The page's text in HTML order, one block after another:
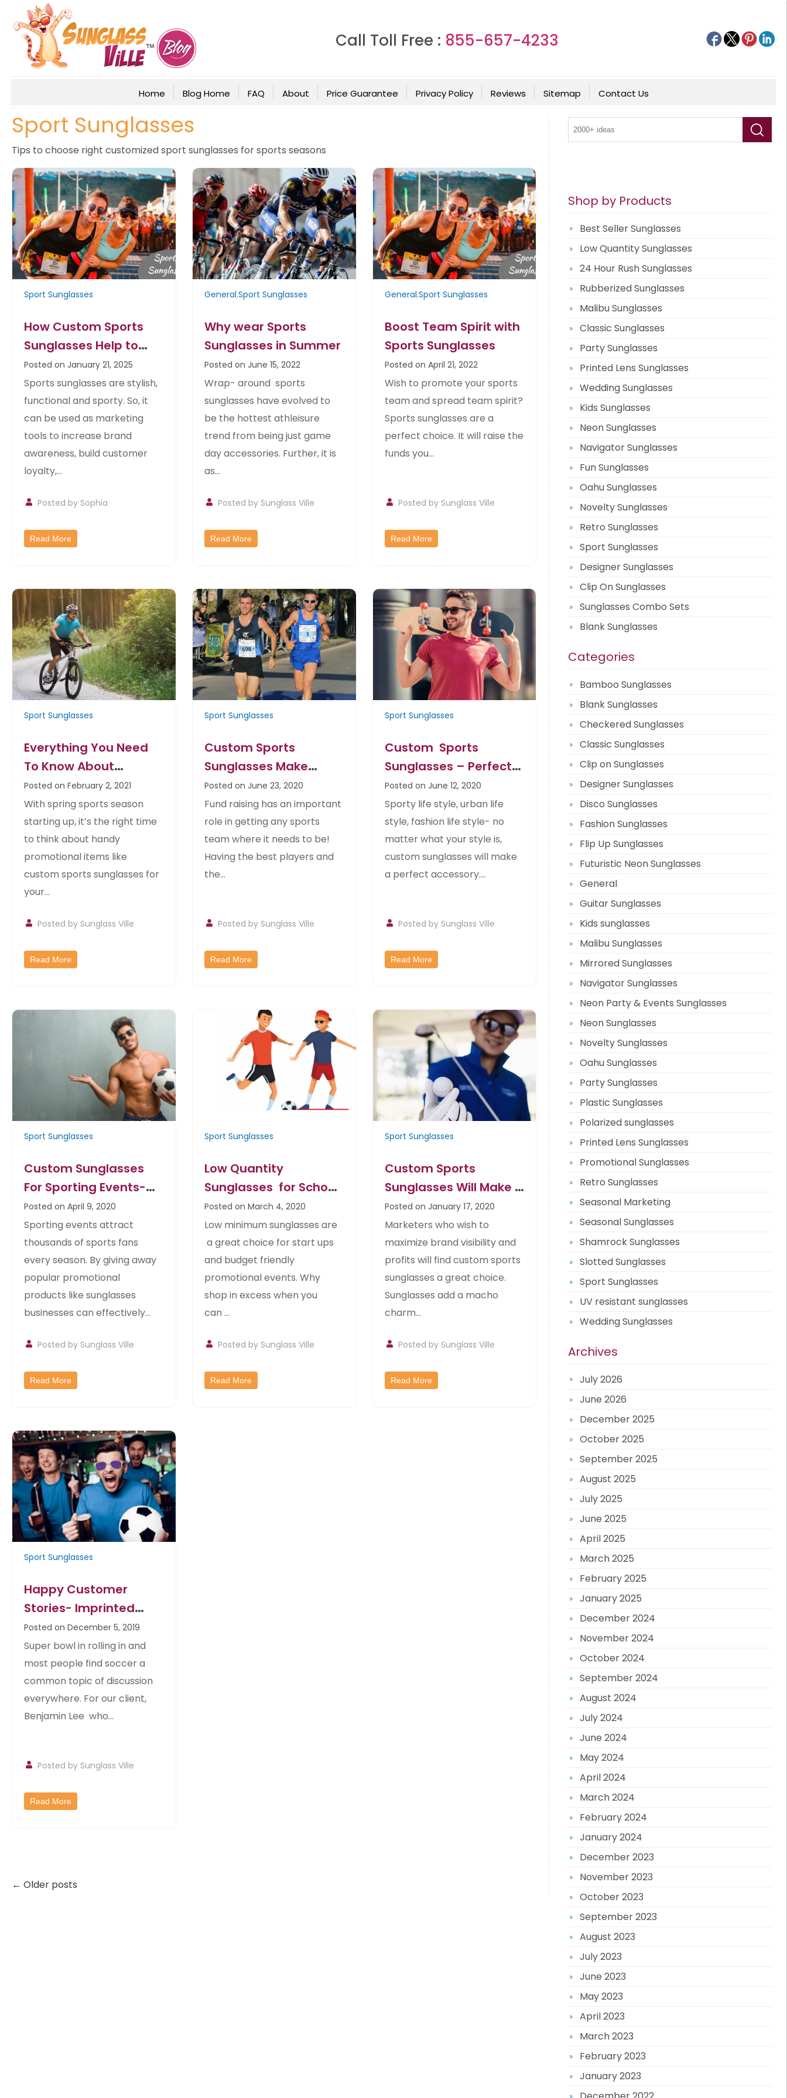
Call Toll Free : 855-657-4233
Home Blog Home FAQ About Price Guarantee Privacy Policy Reviews Sitemap Contact Us
Sport Sunglasses
Tips to choose right customized sport sunglasses for sports seasons
Sport Sunglasses
How Custom Sports
Sunglasses Help to
Promote your Business
Posted on January 21, 2025
Sports sunglasses are stylish,
functional and sporty. So, it
can be used as marketing
tools to increase brand
awareness, build customer
loyalty,...
Posted by Sophia
Read More
General,Sport Sunglasses
Why wear Sports
Sunglasses in Summer
Posted on June 15, 2022
Wrap- around sports
sunglasses have evolved to
be the hottest athleisure
trend from being just game
day accessories. Further, it is
as...
Posted by Sunglass Ville
Read More
General,Sport Sunglasses
Boost Team Spirit with
Sports Sunglasses
Posted on April 21, 2022
Wish to promote your sports
team and spread team spirit?
Sports sunglasses are a
perfect choice. It will raise the
funds you...
Posted by Sunglass Ville
Read More
Sport Sunglasses
Everything You Need
To Know About
Custom Sports
Sunglasses
Posted on February 2, 2021
With spring sports season
starting up, it’s the right time
to think about handy
promotional items like
custom sports sunglasses for
your...
Posted by Sunglass Ville
Read More
Sport Sunglasses
Custom Sports
Sunglasses Make
Great Fund Raising
Items For sports
leagues
Posted on June 23, 2020
Fund raising has an important
role in getting any sports
team where it needs to be!
Having the best players and
the...
Posted by Sunglass Ville
Read More
Sport Sunglasses
Custom Sports
Sunglasses – Perfect
Handouts For Every Life
Style
Posted on June 12, 2020
Sporty life style, urban life
style, fashion life style- no
matter what your style is,
custom sunglasses will make
a perfect accessory....
Posted by Sunglass Ville
Read More
Sport Sunglasses
Custom Sunglasses
For Sporting Events-
Tips
Posted on April 9, 2020
Sporting events attract
thousands of sports fans
every season. By giving away
popular promotional
products like sunglasses
businesses can effectively
Posted by Sunglass Ville
Read More
Sport Sunglasses
Low Quantity
Sunglasses for School
Soccer Team– Great
Deals for Every Budget
Posted on March 4, 2020
Low minimum sunglasses are
a great choice for start ups
and budget friendly
promotional events. Why
shop in excess when you
can ...
Posted by Sunglass Ville
Read More
Sport Sunglasses
Custom Sports
Sunglasses Will Make A
Smart Marketing Gift
Choice
Posted on January 17, 2020
Marketers who wish to
maximize brand visibility and
profits will find custom sports
sunglasses a great choice.
Sunglasses add a macho
charm...
Posted by Sunglass Ville
Read More
Sport Sunglasses
Happy Customer
Stories- Imprinted
Malibu Sunglasses For
Sports Bars
Posted on December 5, 2019
Super bowl in rolling in and
most people find soccer a
common topic of discussion
everywhere. For our client,
Benjamin Lee who...
Posted by Sunglass Ville
Read More
← Older posts
Shop by Products
Best Seller Sunglasses
Low Quantity Sunglasses
24 Hour Rush Sunglasses
Rubberized Sunglasses
Malibu Sunglasses
Classic Sunglasses
Party Sunglasses
Printed Lens Sunglasses
Wedding Sunglasses
Kids Sunglasses
Neon Sunglasses
Navigator Sunglasses
Fun Sunglasses
Oahu Sunglasses
Novelty Sunglasses
Retro Sunglasses
Sport Sunglasses
Designer Sunglasses
Clip On Sunglasses
Sunglasses Combo Sets
Blank Sunglasses
Categories
Bamboo Sunglasses
Blank Sunglasses
Checkered Sunglasses
Classic Sunglasses
Clip on Sunglasses
Designer Sunglasses
Disco Sunglasses
Fashion Sunglasses
Flip Up Sunglasses
Futuristic Neon Sunglasses
General
Guitar Sunglasses
Kids sunglasses
Malibu Sunglasses
Mirrored Sunglasses
Navigator Sunglasses
Neon Party & Events Sunglasses
Neon Sunglasses
Novelty Sunglasses
Oahu Sunglasses
Party Sunglasses
Plastic Sunglasses
Polarized sunglasses
Printed Lens Sunglasses
Promotional Sunglasses
Retro Sunglasses
Seasonal Marketing
Seasonal Sunglasses
Shamrock Sunglasses
Slotted Sunglasses
Sport Sunglasses
UV resistant sunglasses
Wedding Sunglasses
Archives
July 2026
June 2026
December 2025
October 2025
September 2025
August 2025
July 2025
June 2025
April 2025
March 2025
February 2025
January 2025
December 2024
November 2024
October 2024
September 2024
August 2024
July 2024
June 2024
May 2024
April 2024
March 2024
February 2024
January 2024
December 2023
November 2023
October 2023
September 2023
August 2023
July 2023
June 2023
May 2023
April 2023
March 2023
February 2023
January 2023